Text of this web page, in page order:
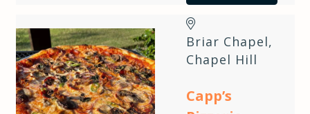
Briar Chapel,
Chapel Hill
Capp’s